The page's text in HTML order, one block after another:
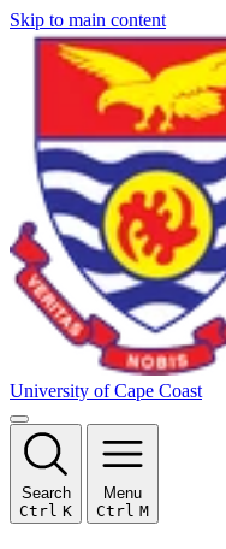
Skip to main content
University of Cape Coast
Search
Ctrl K
Menu
Ctrl M